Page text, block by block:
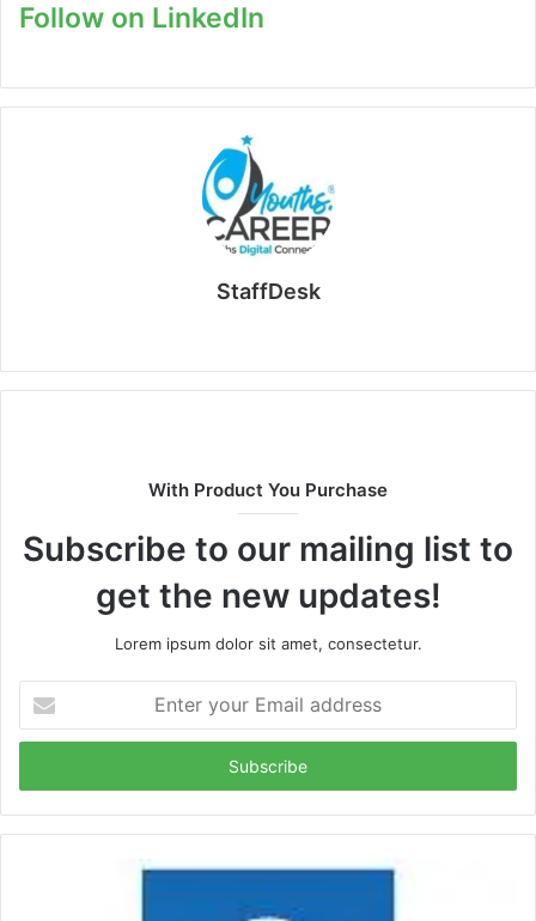
Follow on LinkedIn
StaffDesk
With Product You Purchase
Subscribe to our mailing list to
get the new updates!
Lorem ipsum dolor sit amet, consectetur.
your
Email